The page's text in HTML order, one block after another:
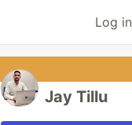
Log in
Jay Tillu